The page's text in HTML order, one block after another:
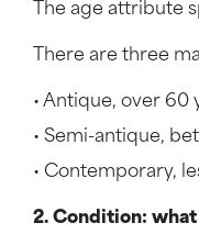
The age attribute
There are three
• Antique, over 60
• Semi-antique,
• Contemporary,
2. Condition: what